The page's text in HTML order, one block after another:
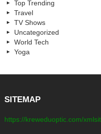
Top Trending
Travel
TV Shows
Uncategorized
World Tech
Yoga
SITEMAP
https://kreweduoptic.com/